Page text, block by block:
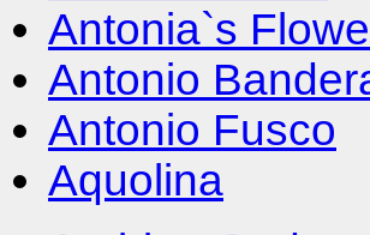
Antonia`s
Antonio
Antonio Fusco
Aquolina